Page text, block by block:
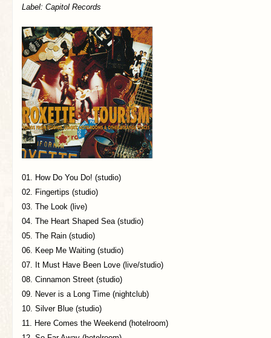
Label: Capitol Records
01. How Do You Do! (studio)
02. Fingertips (studio)
03. The Look (live)
04. The Heart Shaped Sea (studio)
05. The Rain (studio)
06. Keep Me Waiting (studio)
07. It Must Have Been Love (live/studio)
08. Cinnamon Street (studio)
09. Never is a Long Time (nightclub)
10. Silver Blue (studio)
11. Here Comes the Weekend (hotelroom)